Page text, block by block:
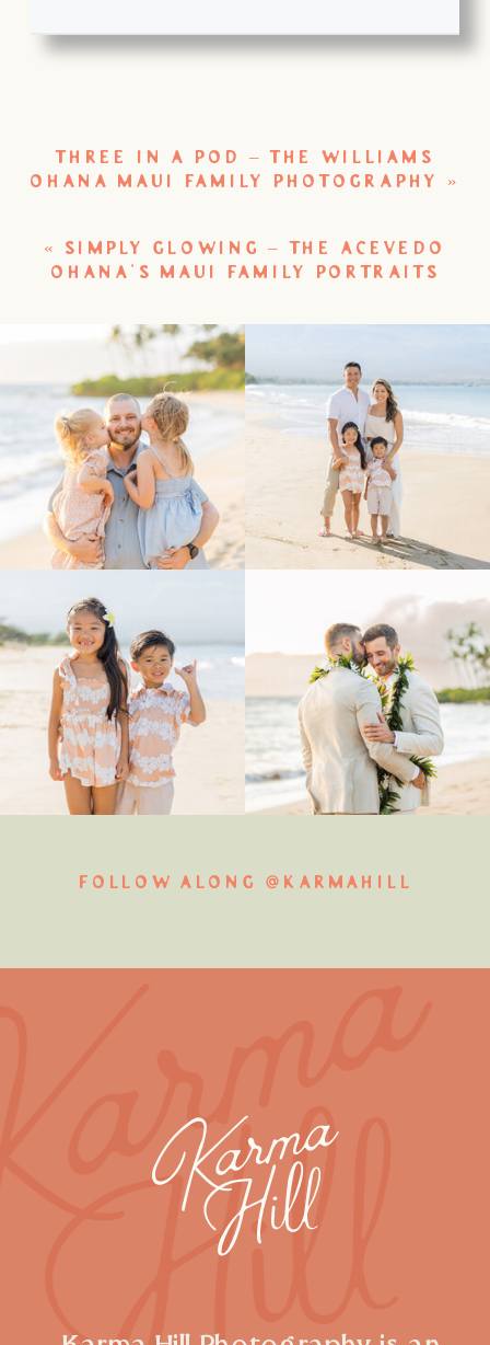
THREE IN A POD – THE WILLIAMS
OHANA MAUI FAMILY PHOTOGRAPHY
»
« SIMPLY GLOWING – THE ACEVEDO
OHANA’S MAUI FAMILY PORTRAITS
FOLLOW ALONG @KARMAHILL